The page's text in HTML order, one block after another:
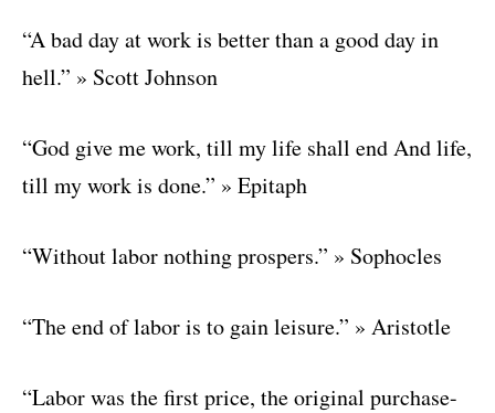
“A bad day at work is better than a good day in
hell.” » Scott Johnson
“God give me work, till my life shall end And life,
till my work is done.” » Epitaph
“Without labor nothing prospers.” » Sophocles
“The end of labor is to gain leisure.” » Aristotle
“Labor was the first price, the original purchase-